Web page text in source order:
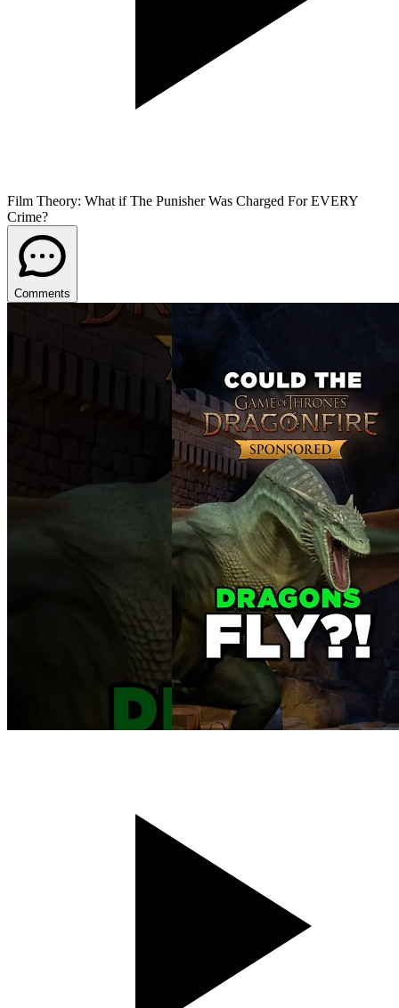
Film Theory: What if The Punisher Was Charged For EVERY
Crime?
Comments